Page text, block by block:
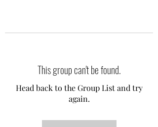
This group can't be found.
Head back to the Group List and try
again.